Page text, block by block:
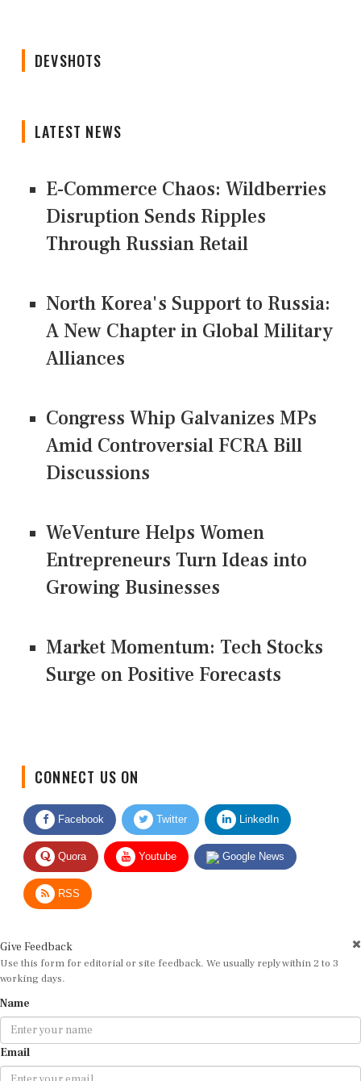
DEVSHOTS
LATEST NEWS
E-Commerce Chaos: Wildberries
Disruption Sends Ripples
Through Russian Retail
North Korea's Support to Russia:
A New Chapter in Global Military
Alliances
Congress Whip Galvanizes MPs
Amid Controversial FCRA Bill
Discussions
WeVenture Helps Women
Entrepreneurs Turn Ideas into
Growing Businesses
Market Momentum: Tech Stocks
Surge on Positive Forecasts
Facebook Twitter LinkedIn
Quora Youtube Google News
RSS
Use this form for editorial or site feedback. We usually reply within 2 to 3
working days.
Email